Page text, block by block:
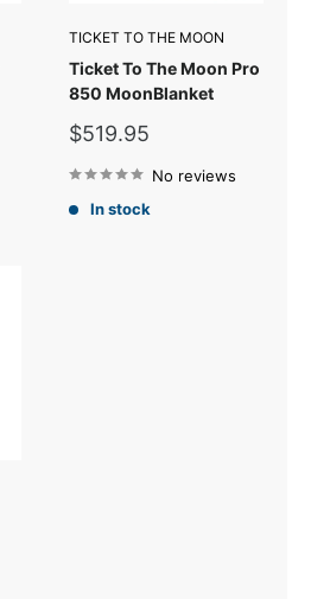
TICKET TO THE MOON
Ticket To The Moon Pro
850 MoonBlanket
Sale
$519.95
No reviews
In stock